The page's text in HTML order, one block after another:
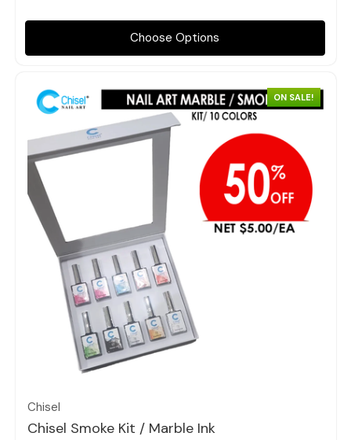
Choose Options
ON SALE!
Quick view
Chisel
Chisel Smoke Kit / Marble Ink